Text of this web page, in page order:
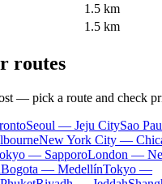
1.5 km
1.5 km
routes
— pick a route and check
Seoul — Jeju CitySao
New York City —
— SapporoLondon —
Bogota — MedellínTokyo —